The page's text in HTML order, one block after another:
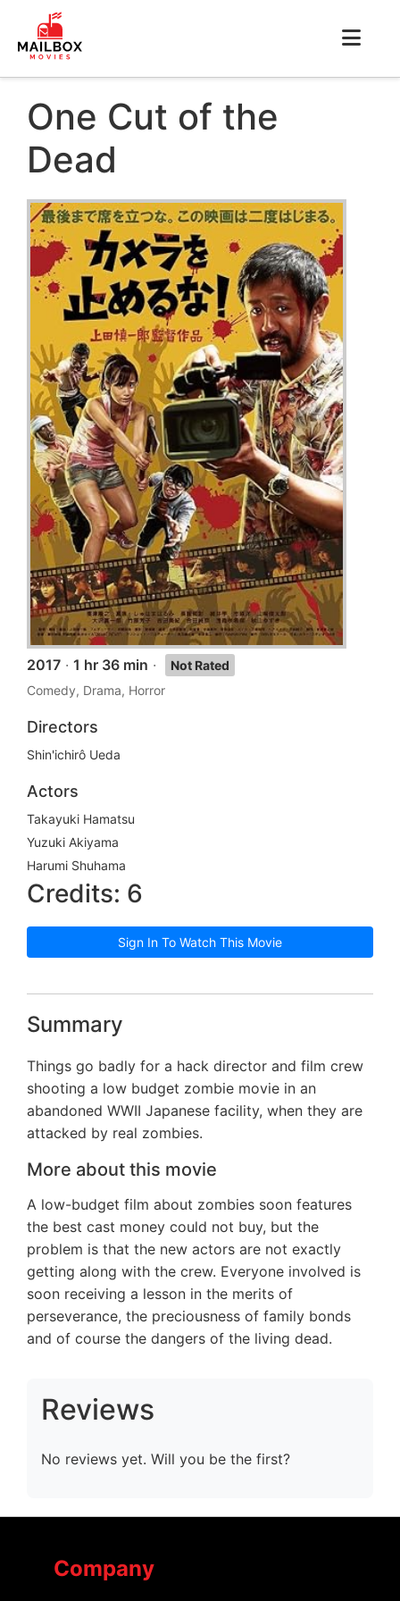
One Cut of the
Dead
2017 · 1 hr 36 min ·
Not Rated
Comedy, Drama, Horror
Directors
Shin'ichirô Ueda
Actors
Takayuki Hamatsu
Yuzuki Akiyama
Harumi Shuhama
Credits: 6
Sign In To Watch This Movie
Summary
Things go badly for a hack director and film crew
shooting a low budget zombie movie in an
abandoned WWII Japanese facility, when they are
attacked by real zombies.
More about this movie
A low-budget film about zombies soon features
the best cast money could not buy, but the
problem is that the new actors are not exactly
getting along with the crew. Everyone involved is
soon receiving a lesson in the merits of
perseverance, the preciousness of family bonds
and of course the dangers of the living dead.
Reviews
No reviews yet. Will you be the first?
Company